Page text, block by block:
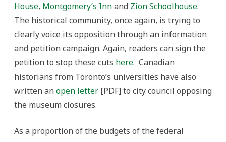
House, Montgomery’s Innand Zion Schoolhouse.
The historical community, once again, is trying to
clearly voice its opposition through an information
and petition campaign. Again, readers can sign the
petition to stop these cuts here. Canadian
historians from Toronto’s universities have also
written anopen letter [PDF] to city council opposing
the museum closures.
As a proportion of the budgets of the federal